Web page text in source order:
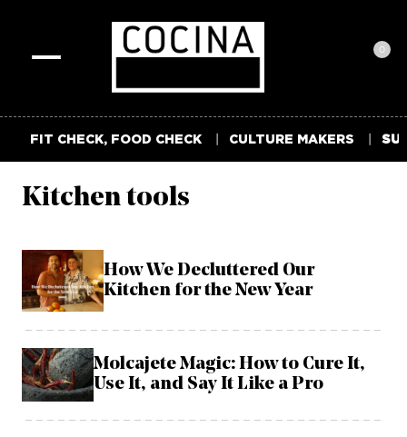
0
FIT CHECK, FOOD CHECK CULTURE MAKERS
Kitchen tools
How We Decluttered Our
Kitchen for the New Year
Molcajete Magic: How to Cure It,
Use It, and Say It Like a Pro